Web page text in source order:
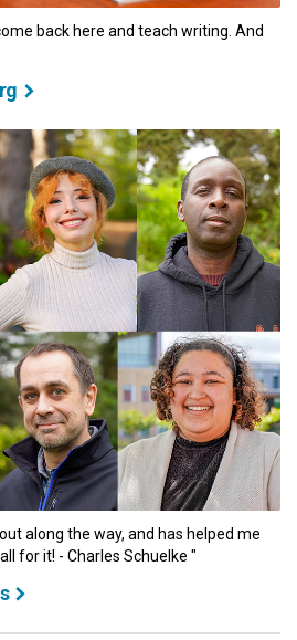
back here and teach writing. And
along the way, and has helped me
for it! - Charles Schuelke "